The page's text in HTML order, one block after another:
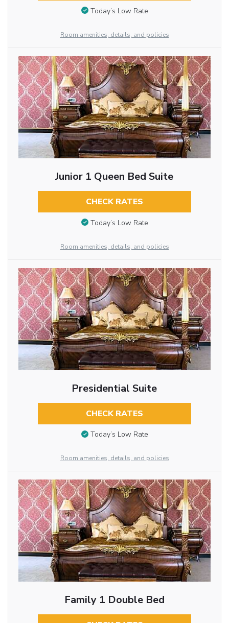
Today’s Low Rate
Room amenities, details, and policies
Junior 1 Queen Bed Suite
CHECK RATES
Today’s Low Rate
Room amenities, details, and policies
Presidential Suite
CHECK RATES
Today’s Low Rate
Room amenities, details, and policies
Family 1 Double Bed